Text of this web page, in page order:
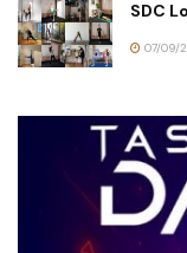
SDC
07/09/